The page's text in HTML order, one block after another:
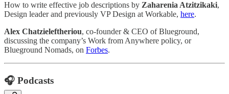
How to write effective job descriptions by Zaharenia Atzitzikaki,
Design leader and previously VP Design at Workable, here.
Alex Chatzieleftheriou, co-founder & CEO of Blueground,
discussing the company’s Work from Anywhere policy, or
Blueground Nomads, on Forbes.
🎧 Podcasts